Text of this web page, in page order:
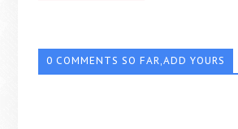
0 COMMENTS SO FAR,ADD YOURS